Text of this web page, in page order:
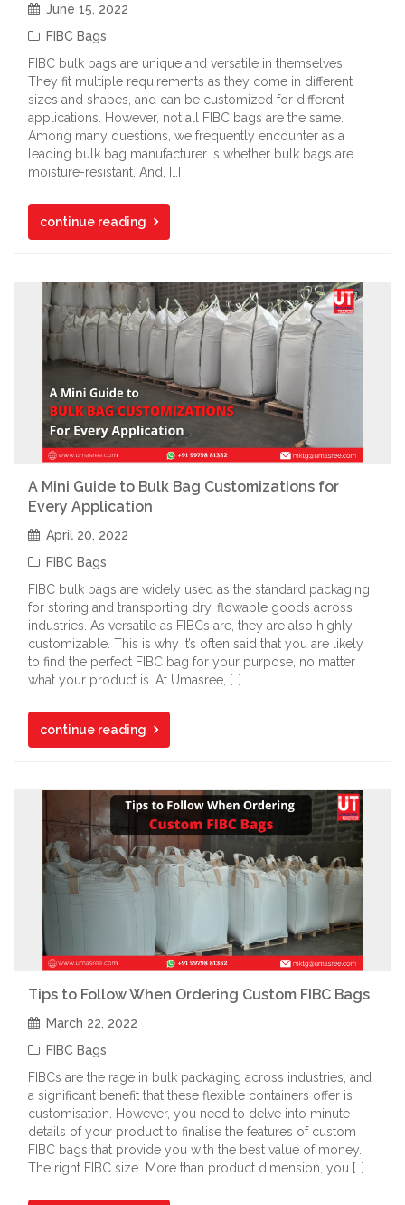
June 15, 2022
FIBC Bags
FIBC bulk bags are unique and versatile in themselves.
They fit multiple requirements as they come in different
sizes and shapes, and can be customized for different
applications. However, not all FIBC bags are the same.
Among many questions, we frequently encounter as a
leading bulk bag manufacturer is whether bulk bags are
moisture-resistant. And, […]
continue reading
A Mini Guide to Bulk Bag Customizations for
Every Application
April 20, 2022
FIBC Bags
FIBC bulk bags are widely used as the standard packaging
for storing and transporting dry, flowable goods across
industries. As versatile as FIBCs are, they are also highly
customizable. This is why it’s often said that you are likely
to find the perfect FIBC bag for your purpose, no matter
what your product is. At Umasree, […]
continue reading
Tips to Follow When Ordering Custom FIBC Bags
March 22, 2022
FIBC Bags
FIBCs are the rage in bulk packaging across industries, and
a significant benefit that these flexible containers offer is
customisation. However, you need to delve into minute
details of your product to finalise the features of custom
FIBC bags that provide you with the best value of money.
The right FIBC size More than product dimension, you […]